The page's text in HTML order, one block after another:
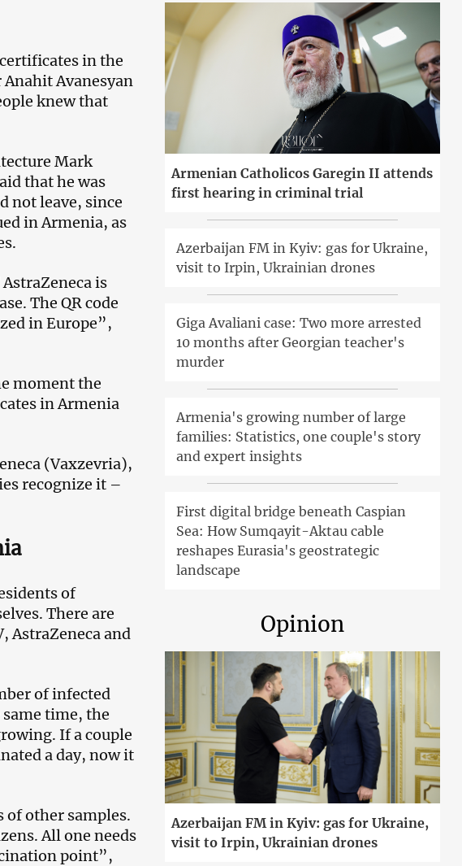
in the
Avanesyan
knew that
Mark
that he was
not leave, since
in Armenia, as
is
The QR code
in Europe”,
moment the
in Armenia
(Vaxzevria),
recognize it –
of
There are
AstraZeneca and
of infected
same time, the
If a couple
a day, now it
of other samples.
All one needs
point”,
Armenian Catholicos Garegin II attends
first hearing in criminal trial
Azerbaijan FM in Kyiv: gas for Ukraine,
visit to Irpin, Ukrainian drones
Giga Avaliani case: Two more arrested
10 months after Georgian teacher's
murder
Armenia's growing number of large
families: Statistics, one couple's story
and expert insights
First digital bridge beneath Caspian
Sea: How Sumqayit-Aktau cable
reshapes Eurasia's geostrategic
landscape
Opinion
Azerbaijan FM in Kyiv: gas for Ukraine,
visit to Irpin, Ukrainian drones